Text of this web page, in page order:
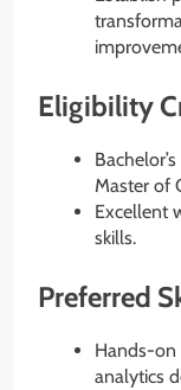
Eligibility
Master of
Excellent
skills.
Preferred
Hands-on
analytics